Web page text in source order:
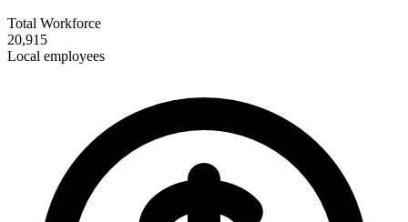
Total Workforce
20,915
Local employees